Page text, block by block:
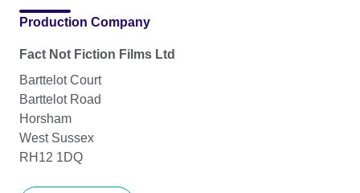
Production Company
Fact Not Fiction Films Ltd
Barttelot Court
Barttelot Road
Horsham
West Sussex
RH12 1DQ